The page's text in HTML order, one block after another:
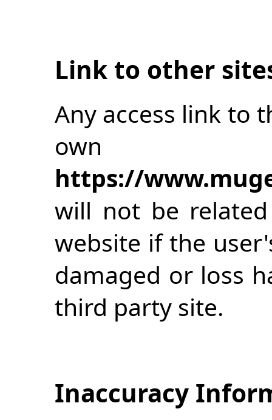
Link to other
Any access link to
own
https://
will not be
website if the
damaged or loss
third party site.
Inaccuracy